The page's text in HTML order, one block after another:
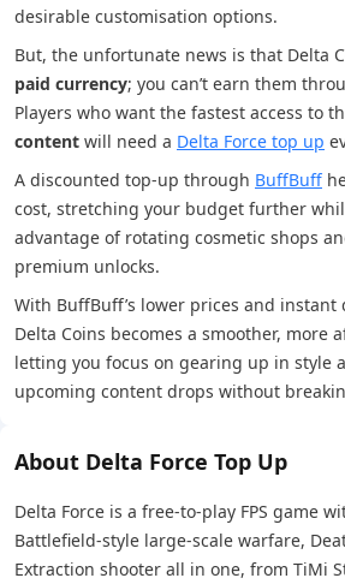
desirable customisation options.
But, the unfortunate news is that Delta
paid currency; you can’t earn them
Players who want the fastest access to
content will need a Delta Force top up
A discounted top-up through BuffBuff
cost, stretching your budget further
advantage of rotating cosmetic shops
premium unlocks.
With BuffBuff’s lower prices and
Delta Coins becomes a smoother, more
letting you focus on gearing up in style
upcoming content drops without
About Delta Force Top Up
Delta Force is a free-to-play FPS game
Battlefield-style large-scale warfare,
Extraction shooter all in one, from TiMi